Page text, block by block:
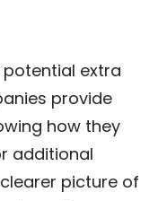
potential extra
provide
how they
additional
picture of